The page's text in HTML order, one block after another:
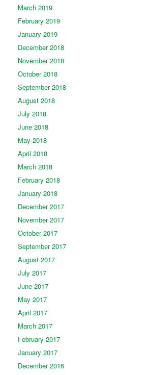
March 2019
February 2019
January 2019
December 2018
November 2018
October 2018
September 2018
August 2018
July 2018
June 2018
May 2018
April 2018
March 2018
February 2018
January 2018
December 2017
November 2017
October 2017
September 2017
August 2017
July 2017
June 2017
May 2017
April 2017
March 2017
February 2017
January 2017
December 2016